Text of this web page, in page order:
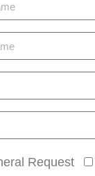
Request